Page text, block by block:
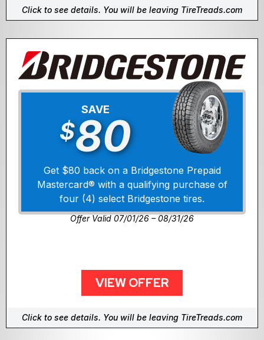
Click to see details. You will be leaving TireTreads.com
SAVE
$80
Get $80 back on a Bridgestone Prepaid
Mastercard® with a qualifying purchase of
four (4) select Bridgestone tires.
Offer Valid 07/01/26 – 08/31/26
VIEW OFFER
Click to see details. You will be leaving TireTreads.com